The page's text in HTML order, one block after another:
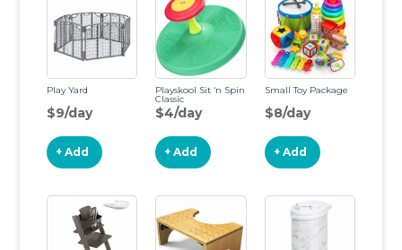
Play Yard
$9/day
+ Add
Playskool Sit ‘n Spin
Classic
$4/day
+ Add
Small Toy Package
$8/day
+ Add